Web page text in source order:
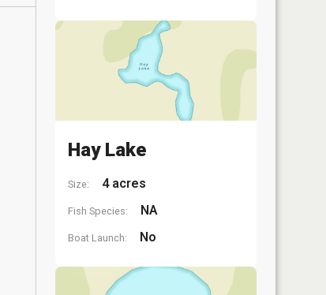
Hay Lake
Size: 4 acres
Fish Species: NA
Boat Launch: No